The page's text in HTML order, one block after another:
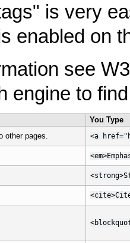
is very
enabled on
see
engine to
You Type
other pages.
<a